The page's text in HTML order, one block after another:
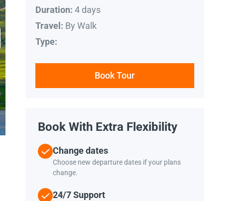
Duration: 4 days
Travel: By Walk
Type:
Book Tour
Book With Extra Flexibility
Change dates
Choose new departure dates if your plans
change.
24/7 Support